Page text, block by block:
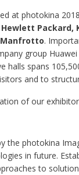
at photokina
Hewlett
.
group
halls spans
and to
of our
the photokina
in future.
to